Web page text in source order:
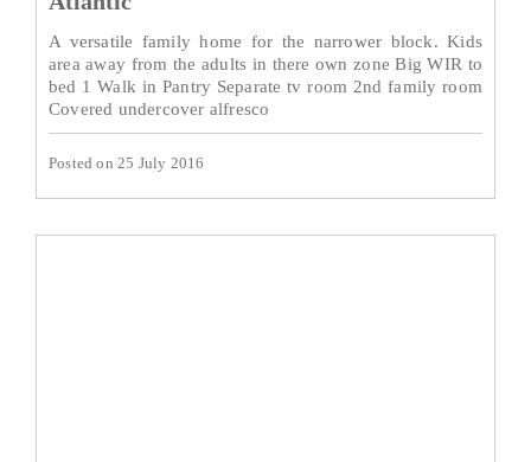
A versatile family home for the narrower block. Kids
area away from the adults in there own zone Big WIR to
bed 1 Walk in Pantry Separate tv room 2nd family room
Covered undercover alfresco
Posted on 25 July 2016